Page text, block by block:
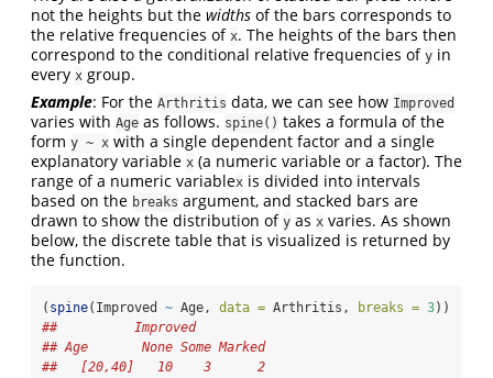
not the heights but the widths of the bars corresponds to
the relative frequencies of x. The heights of the bars then
correspond to the conditional relative frequencies of y in
every x group.
Example: For the Arthritis data, we can see how Improved
varies with Age as follows. spine() takes a formula of the
form y ~ x with a single dependent factor and a single
explanatory variable x (a numeric variable or a factor). The
range of a numeric variablex is divided into intervals
based on the breaks argument, and stacked bars are
drawn to show the distribution of y as x varies. As shown
below, the discrete table that is visualized is returned by
the function.
( spine(Improved ~ Age, data = Arthritis, breaks = 3))
##          Improved
## Age       None Some Marked
##   [20,40]   10    3      2